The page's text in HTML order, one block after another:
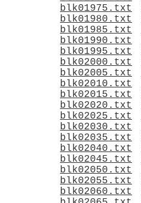
blk01975.txt
blk01980.txt
blk01985.txt
blk01990.txt
blk01995.txt
blk02000.txt
blk02005.txt
blk02010.txt
blk02015.txt
blk02020.txt
blk02025.txt
blk02030.txt
blk02035.txt
blk02040.txt
blk02045.txt
blk02050.txt
blk02055.txt
blk02060.txt